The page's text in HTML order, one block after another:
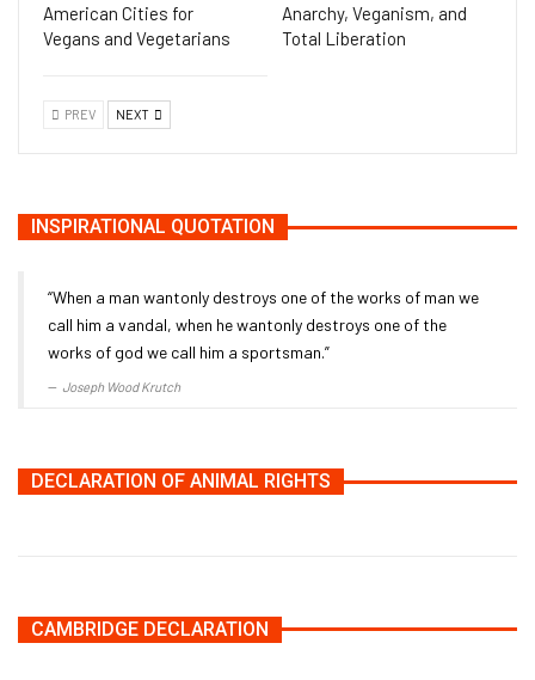
American Cities for
Vegans and Vegetarians
Anarchy, Veganism, and
Total Liberation
PREV NEXT
INSPIRATIONAL QUOTATION
“When a man wantonly destroys one of the works of man we
call him a vandal, when he wantonly destroys one of the
works of god we call him a sportsman.”
Joseph Wood Krutch
DECLARATION OF ANIMAL RIGHTS
CAMBRIDGE DECLARATION